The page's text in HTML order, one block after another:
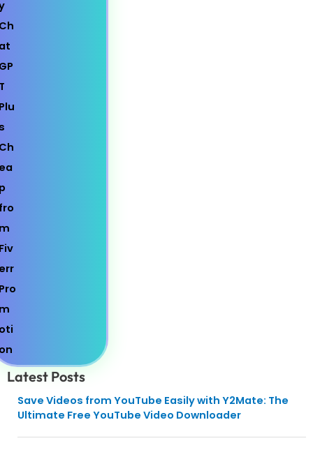
Latest Posts
Save Videos from YouTube Easily with Y2Mate: The
Ultimate Free YouTube Video Downloader